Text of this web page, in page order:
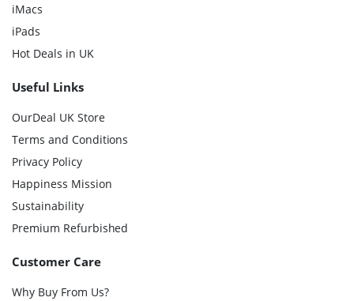
iMacs
iPads
Hot Deals in UK
Useful Links
OurDeal UK Store
Terms and Conditions
Privacy Policy
Happiness Mission
Sustainability
Premium Refurbished
Customer Care
Why Buy From Us?